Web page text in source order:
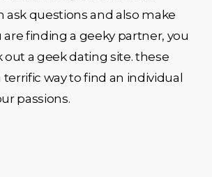
ask questions and also make
are finding a geeky partner, you
out a geek dating site. these
terrific way to find an individual
passions.